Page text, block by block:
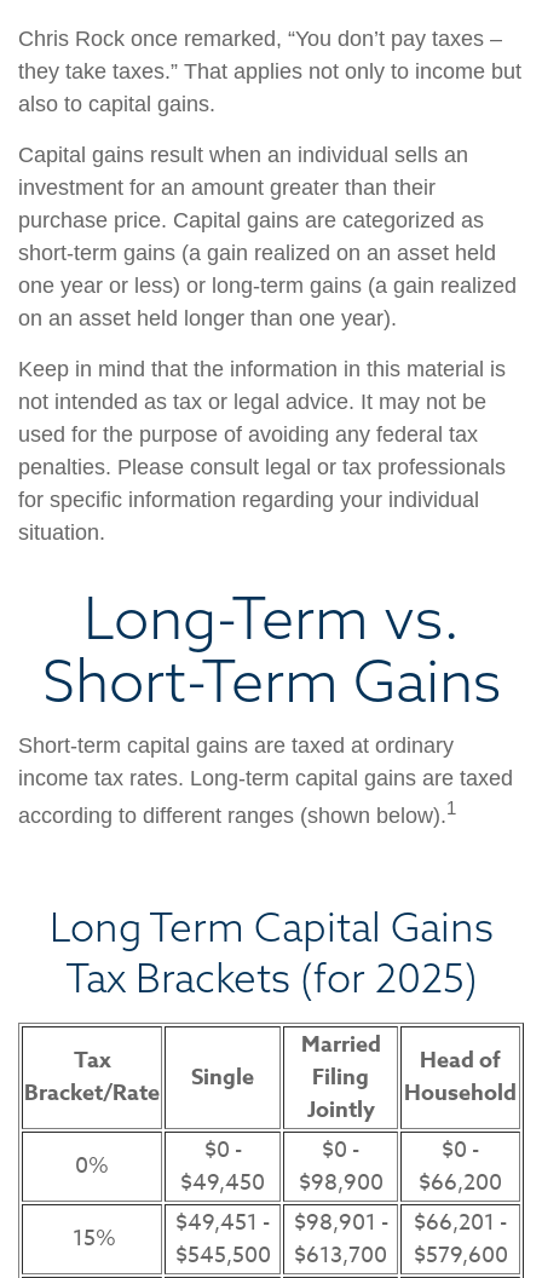
Chris Rock once remarked, “You don’t pay taxes –
they take taxes.” That applies not only to income but
also to capital gains.
Capital gains result when an individual sells an
investment for an amount greater than their
purchase price. Capital gains are categorized as
short-term gains (a gain realized on an asset held
one year or less) or long-term gains (a gain realized
on an asset held longer than one year).
Keep in mind that the information in this material is
not intended as tax or legal advice. It may not be
used for the purpose of avoiding any federal tax
penalties. Please consult legal or tax professionals
for specific information regarding your individual
situation.
Long-Term vs.
Short-Term Gains
Short-term capital gains are taxed at ordinary
income tax rates. Long-term capital gains are taxed
according to different ranges (shown below).1
Long Term Capital Gains
Tax Brackets (for 2025)
Tax
Bracket/Rate
Single
Married
Filing
Jointly
Head of
Household
0%
$0 -
$49,450
$0 -
$98,900
$0 -
$66,200
15%
$49,451 -
$545,500
$98,901 -
$613,700
$66,201 -
$579,600